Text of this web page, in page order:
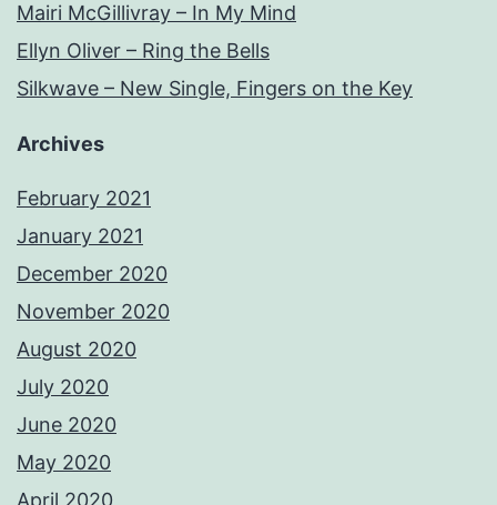
Mairi McGillivray – In My Mind
Ellyn Oliver – Ring the Bells
Silkwave – New Single, Fingers on the Key
Archives
February 2021
January 2021
December 2020
November 2020
August 2020
July 2020
June 2020
May 2020